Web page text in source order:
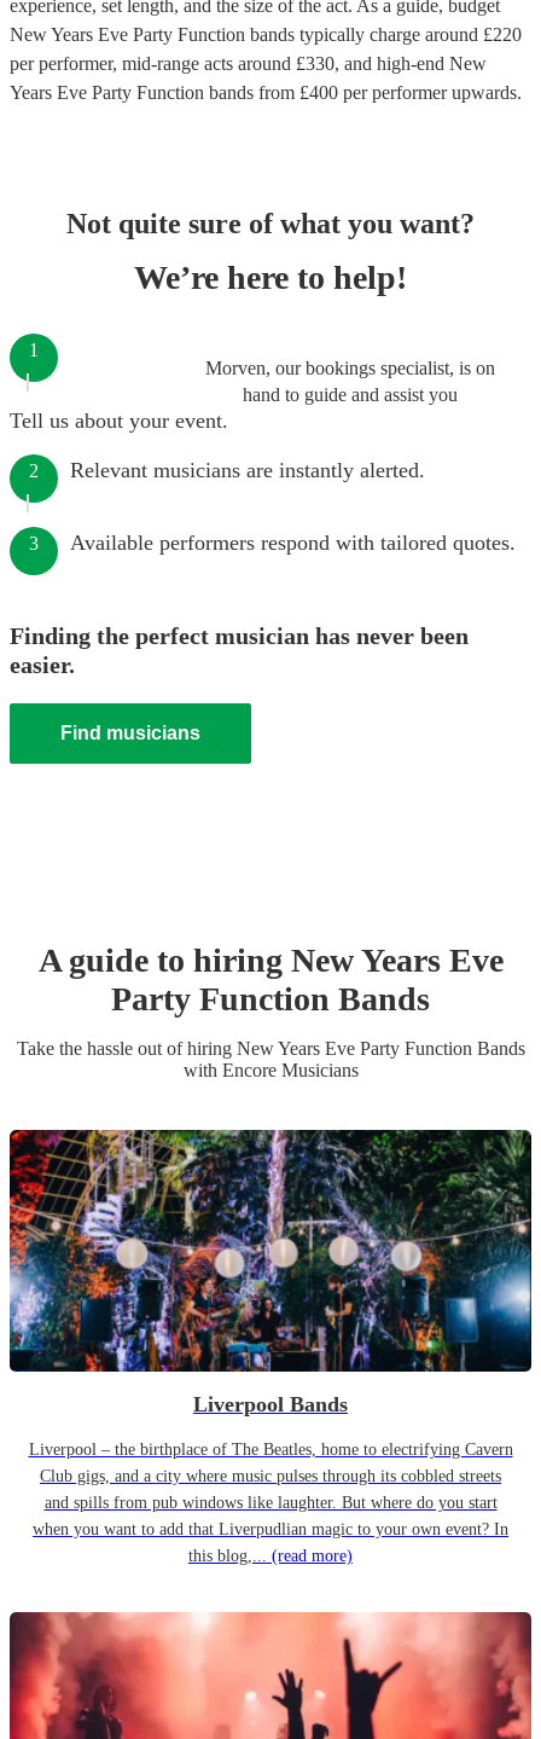
experience, set length, and the size of the act. As a guide, budget
New Years Eve Party Function bands typically charge around £220
per performer, mid-range acts around £330, and high-end New
Years Eve Party Function bands from £400 per performerupwards.
Not quite sure of what you want?
We’re here to help!
Morven, our bookings specialist, is on
hand to guide and assist you
1
Tell us about your event.
2 Relevant musicians are instantly alerted.
3 Available performers respond with tailored quotes.
Finding the perfect musician has never been
easier.
Find musicians
A guide to hiring New Years Eve
Party Function Bands
Take the hassle out of hiring New Years Eve Party Function Bands
with Encore Musicians
Liverpool Bands
Liverpool – the birthplace of The Beatles, home to electrifying Cavern
Club gigs, and a city where music pulses through its cobbled streets
and spills from pub windows like laughter. But where do you start
when you want to add that Liverpudlian magic to your own event? In
this blog,... (read more)